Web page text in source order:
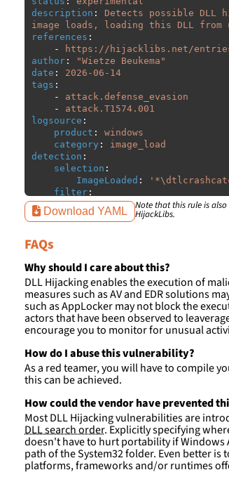
description :
Detects possible
image loads, loading this DLL from
references :
-
https://hijacklibs.net/
author : "Wietze
Beukema"
date :
2026-06-14
tags :
-
attack.defense_evasion
-
attack.T1574.001
logsource :
product :
windows
category :
image_load
detection :
selection :
ImageLoaded : '
filter :
ImageLoaded:
-
'c:\program
falsepositives:
False positives are likely.
detections.
Download YAML Note that this rule is
HijackLibs.
FAQs
Why should I care about this?
DLL Hijacking enables the execution of
measures such as AV and EDR solutions
such as AppLocker may not block the
actors that have been observed to
encourage you to monitor for unusual
How do I abuse this vulnerability?
As a red teamer, you will have to compile
this can be achieved.
How could the vendor have prevented
Most DLL Hijacking vulnerabilities are
DLL search order. Explicitly specifying
doesn't have to hurt portability if Windows
path of the System32 folder. Even better
platforms, frameworks and/or runtimes